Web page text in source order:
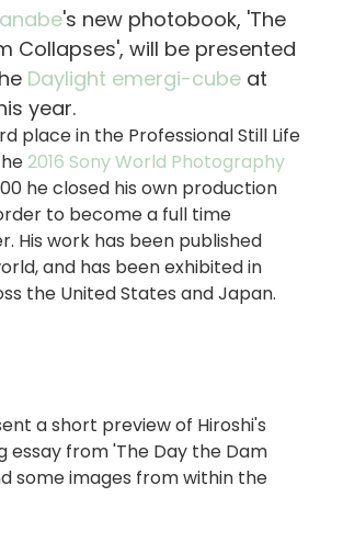
's new photobook, 'The
Collapses', will be presented
Daylight emergi-cube at
year.
place in the Professional Still Life
2016 Sony World Photography
he closed his own production
to become a full time
His work has been published
and has been exhibited in
the United States and Japan.
a short preview of Hiroshi's
essay from 'The Day the Dam
some images from within the